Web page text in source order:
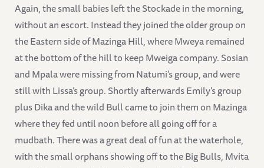
Again, the small babies left the Stockade in the morning,
without an escort. Instead they joined the older group on
the Eastern side of Mazinga Hill, where Mweya remained
at the bottom of the hill to keep Mweiga company. Sosian
and Mpala were missing from Natumi’s group, and were
still with Lissa’s group. Shortly afterwards Emily’s group
plus Dika and the wild Bull came to join them on Mazinga
where they fed until noon before all going off for a
mudbath. There was a great deal of fun at the waterhole,
with the small orphans showing off to the Big Bulls, Mvita